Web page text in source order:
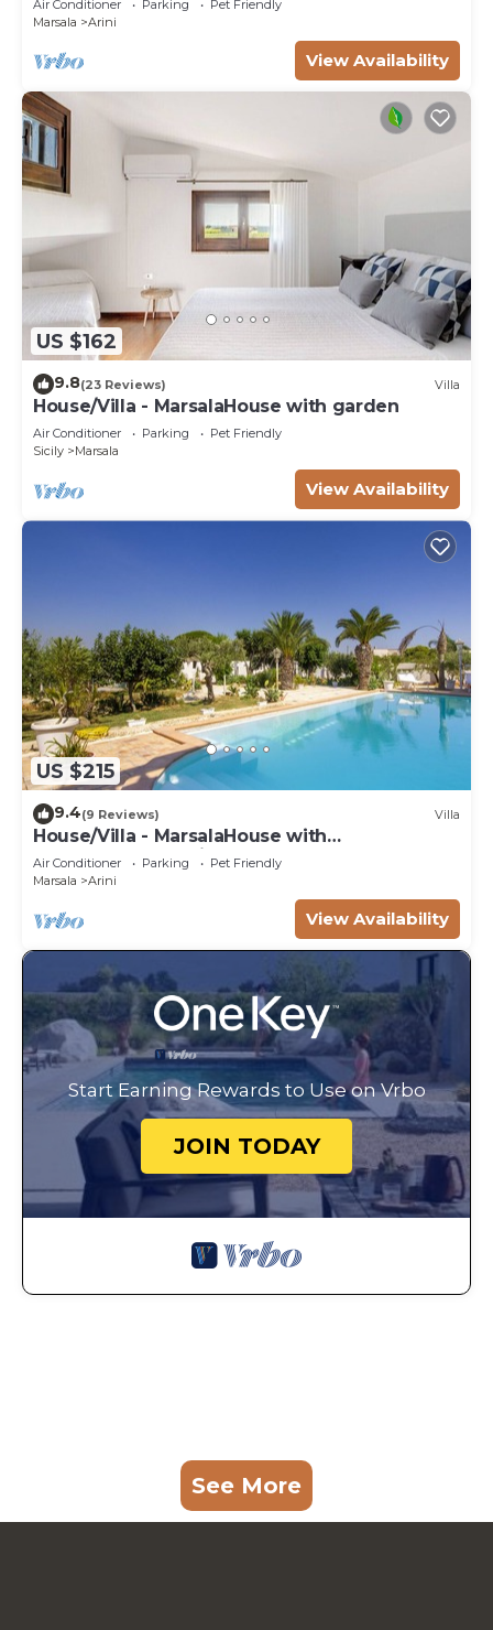
Air Conditioner Parking
Pet Friendly
Marsala
Arini
View Availability
US $162
9.8(23 Reviews) Villa
House/Villa - MarsalaHouse with garden
Air Conditioner Parking
Pet Friendly
Sicily
Marsala
View Availability
US $215
9.4(9 Reviews) Villa
House/Villa - MarsalaHouse with
characterHouse with character
Air Conditioner Parking
Pet Friendly
Marsala
Arini
View Availability
Start Earning Rewards to Use on Vrbo
JOIN TODAY
See More